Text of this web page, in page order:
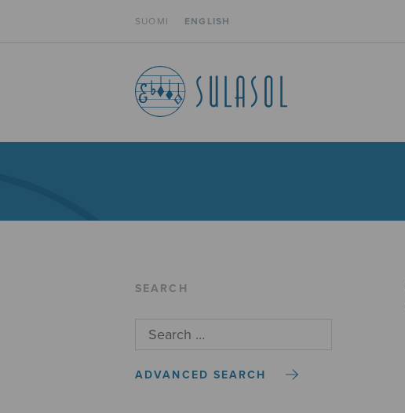
SUOMI ENGLISH
SEARCH
ADVANCED SEARCH